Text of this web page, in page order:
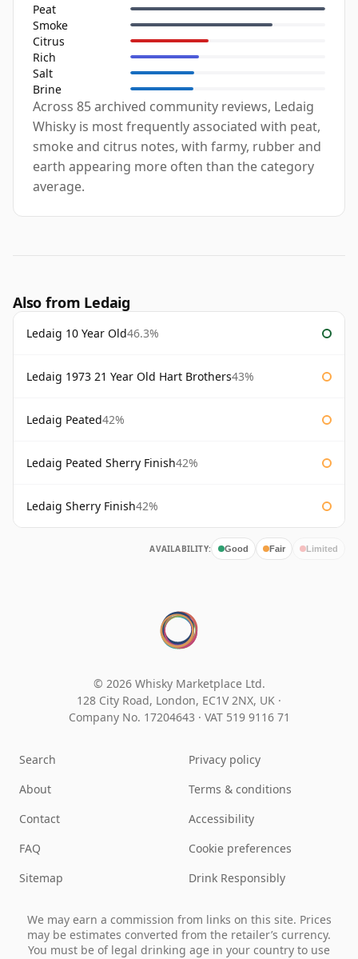
Peat
Smoke
Citrus
Rich
Salt
Brine
Across 85 archived community reviews, Ledaig
Whisky is most frequently associated with peat,
smoke and citrus notes, with farmy, rubber and
earth appearing more often than the category
average.
Also from Ledaig
Ledaig 10 Year Old46.3%
Ledaig 1973 21 Year Old Hart Brothers43%
Ledaig Peated42%
Ledaig Peated Sherry Finish42%
Ledaig Sherry Finish42%
AVAILABILITY: Good Fair Limited
© 2026 Whisky Marketplace Ltd.
128 City Road, London, EC1V 2NX, UK ·
Company No. 17204643 · VAT 519 9116 71
Search
About
Contact
FAQ
Sitemap
Privacy policy
Terms & conditions
Accessibility
Cookie preferences
Drink Responsibly
We may earn a commission from links on this site. Prices
may be estimates converted from the retailer’s currency.
You must be of legal drinking age in your country to use